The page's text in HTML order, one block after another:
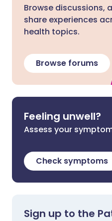
Browse discussions,
share experiences
health topics.
Browse forums
Feeling unwell?
Assess your
Check symptoms
Sign up to the